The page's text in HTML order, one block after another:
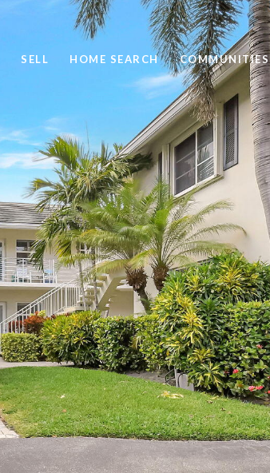
SELL HOME SEARCH COMMUNITIES